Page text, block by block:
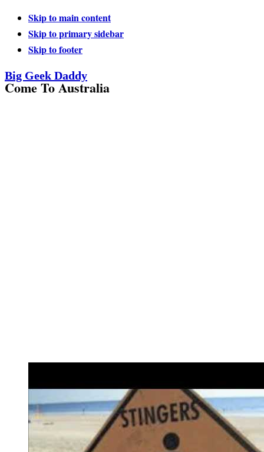
Skip to main content
Skip to primary sidebar
Skip to footer
Big Geek Daddy
Come To Australia